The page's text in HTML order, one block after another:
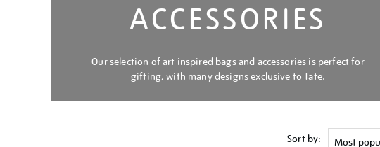
ACCESSORIES
Our selection of art inspired bags and accessories is perfect for
gifting, with many designs exclusive to Tate.
Sort by: